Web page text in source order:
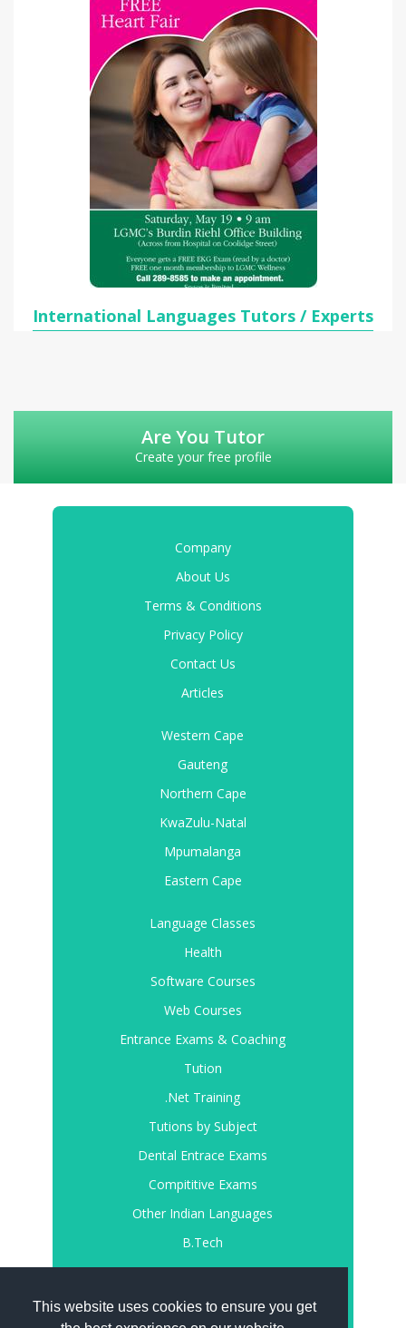
This website uses cookies to ensure you get
International Languages Tutors / Experts
Are You Tutor
Create your free profile
Company
About Us
Terms & Conditions
Privacy Policy
Contact Us
Articles
Western Cape
Gauteng
Northern Cape
KwaZulu-Natal
Mpumalanga
Eastern Cape
Language Classes
Health
Software Courses
Web Courses
Entrance Exams & Coaching
Tution
.Net Training
Tutions by Subject
Dental Entrace Exams
Compititive Exams
Other Indian Languages
B.Tech
Register
Login